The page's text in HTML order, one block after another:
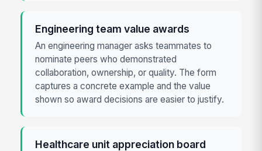
Engineering team value awards
An engineering manager asks teammates to
nominate peers who demonstrated
collaboration, ownership, or quality. The form
captures a concrete example and the value
shown so award decisions are easier to justify.
Healthcare unit appreciation board